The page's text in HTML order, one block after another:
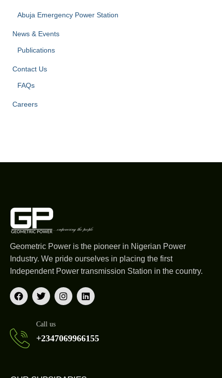
Abuja Emergency Power Station
News & Events
Publications
Contact Us
FAQs
Careers
Geometric Power is the pioneer in Nigerian Power
Industry. We pride ourselves in placing the first
Independent Power transmission Station in the country.
Call us
+2347069966155